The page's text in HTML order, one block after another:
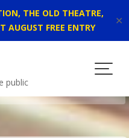
THE OLD THEATRE,
AUGUST FREE ENTRY
✕
public